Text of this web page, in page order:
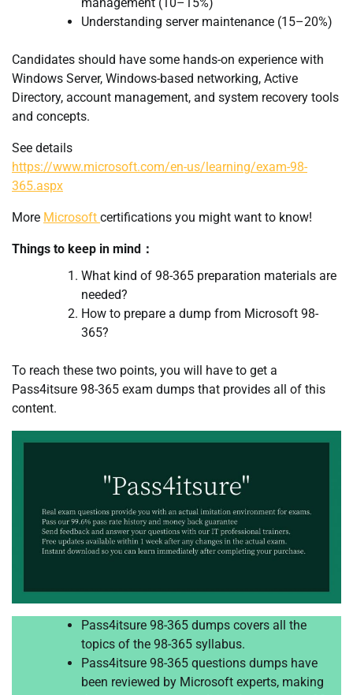
Understanding server maintenance (15–20%)
Candidates should have some hands-on experience with
Windows Server, Windows-based networking, Active
Directory, account management, and system recovery tools
and concepts.
See details
https://www.microsoft.com/en-us/learning/exam-98-
365.aspx
More Microsoft certifications you might want to know!
Things to keep in mind：
What kind of 98-365 preparation materials are
needed?
How to prepare a dump from Microsoft 98-
365?
To reach these two points, you will have to get a
Pass4itsure 98-365 exam dumps that provides all of this
content.
Pass4itsure 98-365 dumps covers all the
topics of the 98-365 syllabus.
Pass4itsure 98-365 questions dumps have
been reviewed by Microsoft experts, making